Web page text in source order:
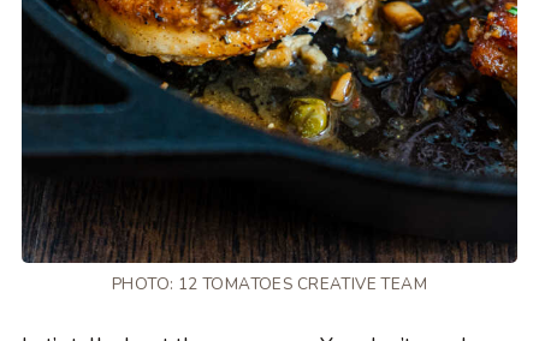
PHOTO: 12 TOMATOES CREATIVE TEAM